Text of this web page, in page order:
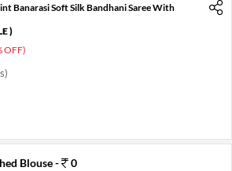
Banarasi Soft Silk Bandhani Saree With
)
OFF)
Blouse -
0